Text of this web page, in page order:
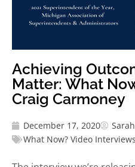
Achieving
Matter: What
Craig Carmoney
December 17, 2020
What Now? Video Interviews